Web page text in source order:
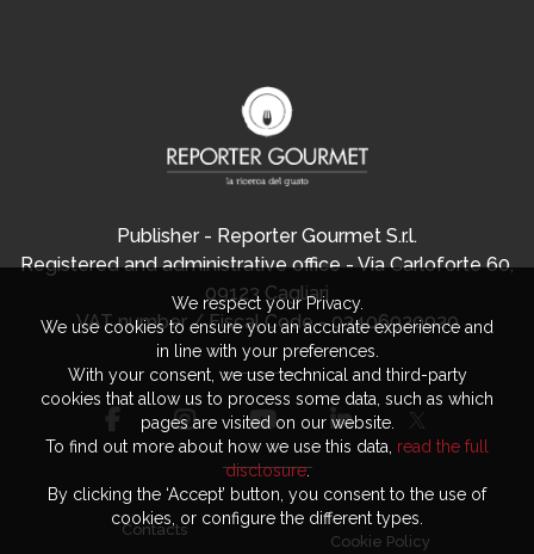
Publisher - Reporter Gourmet S.r.l.
Registered and administrative office - Via Carloforte 60,
09123 Cagliari
VAT number / Fiscal Code - 03406920920
Contacts
Cookie Policy
We respect your Privacy.
We use cookies to ensure you an accurate experience and
in line with your preferences.
With your consent, we use technical and third-party
cookies that allow us to process some data, such as which
pages are visited on our website.
To find out more about how we use this data, read the full
disclosure.
By clicking the ‘Accept’ button, you consent to the use of
cookies, or configure the different types.